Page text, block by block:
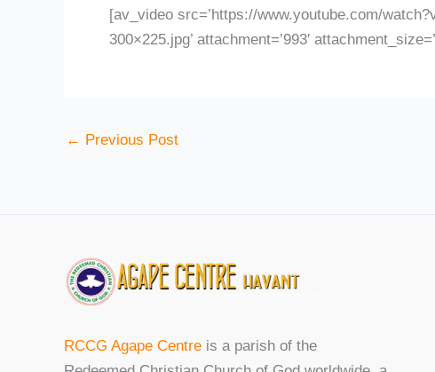
[av_video src=’https://www.youtube.com/
300×225.jpg’ attachment=’993′
← Previous Post
RCCG Agape Centre is a parish of the